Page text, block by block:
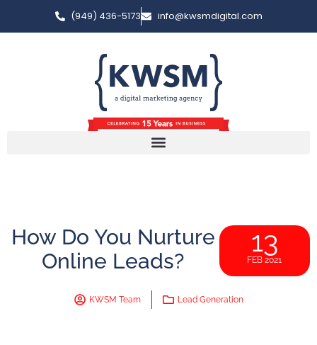
(949) 436-5173 info@kwsmdigital.com
How Do You Nurture
Online Leads?
13
FEB 2021
KWSM Team Lead Generation